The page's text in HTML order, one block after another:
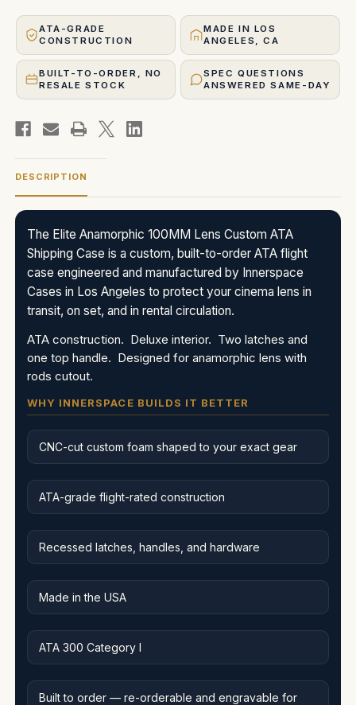
ATA-GRADE
CONSTRUCTION
MADE IN LOS
ANGELES, CA
BUILT-TO-ORDER, NO
RESALE STOCK
SPEC QUESTIONS
ANSWERED SAME-DAY
DESCRIPTION
The Elite Anamorphic 100MM Lens Custom ATA
Shipping Case is a custom, built-to-order ATA flight
case engineered and manufactured by Innerspace
Cases in Los Angeles to protect your cinema lens in
transit, on set, and in rental circulation.
ATA construction. Deluxe interior. Two latches and
one top handle. Designed for anamorphic lens with
rods cutout.
WHY INNERSPACE BUILDS IT BETTER
CNC-cut custom foam shaped to your exact gear
ATA-grade flight-rated construction
Recessed latches, handles, and hardware
Made in the USA
ATA 300 Category I
Built to order — re-orderable and engravable for